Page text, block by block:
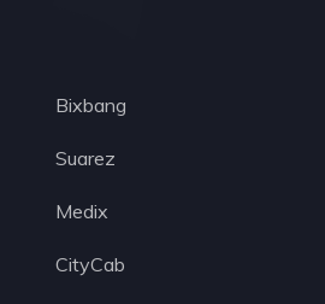
Bixbang
Suarez
Medix
CityCab